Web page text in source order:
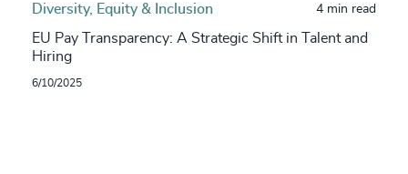
Diversity, Equity & Inclusion 4 min read
EU Pay Transparency: A Strategic Shift in Talent and
Hiring
6/10/2025